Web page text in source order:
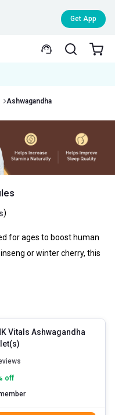
Get App
Ashwagandha
)
for ages to boost human
or winter cherry, this
It includes stress,
ashwagandha powder,
used consistently at the
Vitals Ashwagandha
off